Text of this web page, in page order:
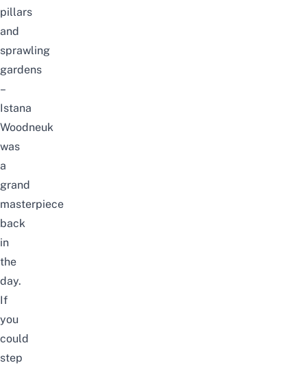
pillars
and
sprawling
gardens
–
Istana
Woodneuk
was
a
grand
masterpiece
back
in
the
day.
If
you
could
step